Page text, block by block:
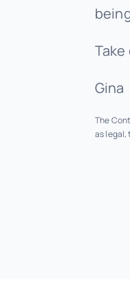
Take
Gina
The
as legal,